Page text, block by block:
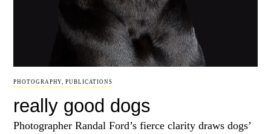
PHOTOGRAPHY,PUBLICATIONS
really good dogs
Photographer Randal Ford’s fierce clarity draws dogs’